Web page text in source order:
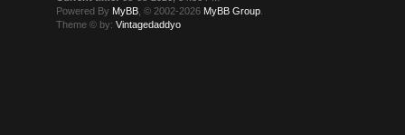
Powered By MyBB , © 2002-2026 MyBB Group
Theme © by:Vintagedaddyo